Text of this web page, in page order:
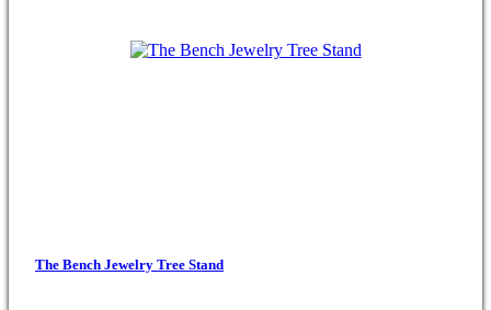
The Bench Jewelry Tree Stand